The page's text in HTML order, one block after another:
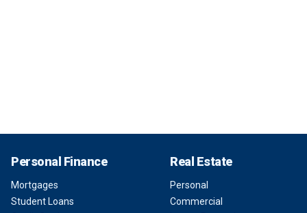
Personal Finance
Mortgages
Student Loans
Real Estate
Personal
Commercial